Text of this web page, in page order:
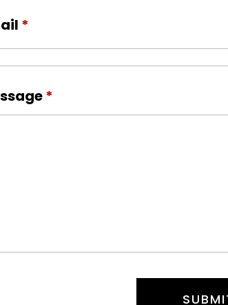
*
*